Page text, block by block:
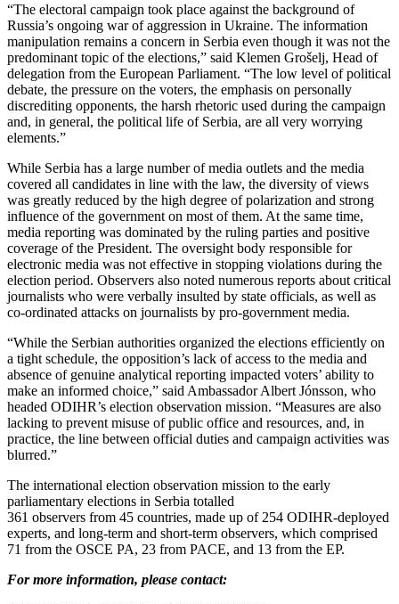
“The electoral campaign took place against the background of
Russia’s ongoing war of aggression in Ukraine. The information
manipulation remains a concern in Serbia even though it was not the
predominant topic of the elections,” said Klemen Grošelj, Head of
delegation from the European Parliament. “The low level of political
debate, the pressure on the voters, the emphasis on personally
discrediting opponents, the harsh rhetoric used during the campaign
and, in general, the political life of Serbia, are all very worrying
elements.”
While Serbia has a large number of media outlets and the media
covered all candidates in line with the law, the diversity of views
was greatly reduced by the high degree of polarization and strong
influence of the government on most of them. At the same time,
media reporting was dominated by the ruling parties and positive
coverage of the President. The oversight body responsible for
electronic media was not effective in stopping violations during the
election period. Observers also noted numerous reports about critical
journalists who were verbally insulted by state officials, as well as
co-ordinated attacks on journalists by pro-government media.
“While the Serbian authorities organized the elections efficiently on
a tight schedule, the opposition’s lack of access to the media and
absence of genuine analytical reporting impacted voters’ ability to
make an informed choice,” said Ambassador Albert Jónsson, who
headed ODIHR’s election observation mission. “Measures are also
lacking to prevent misuse of public office and resources, and, in
practice, the line between official duties and campaign activities was
blurred.”
The international election observation mission to the early
parliamentary elections in Serbia totalled
361 observers from 45 countries, made up of 254 ODIHR-deployed
experts, and long-term and short-term observers, which comprised
71 from the OSCE PA, 23 from PACE, and 13 from the EP.
For more information, please contact: